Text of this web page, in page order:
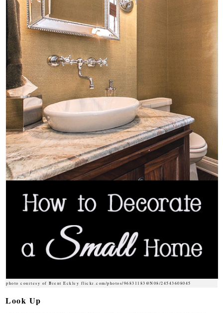
photo courtesy of Brent Eckley flickr.com/photos/96831183@N08/24543608045
Look Up